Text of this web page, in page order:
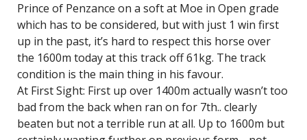
Prince of Penzance on a soft at Moe in Open grade
which has to be considered, but with just 1 win first
up in the past, it’s hard to respect this horse over
the 1600m today at this track off 61kg. The track
condition is the main thing in his favour.
At First Sight: First up over 1400m actually wasn’t too
bad from the back when ran on for 7th.. clearly
beaten but not a terrible run at all. Up to 1600m but